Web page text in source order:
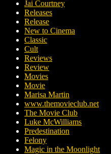
Jai Courtney
Releases
Release
New to Cinema
Classic
Cult
Reviews
Review
Movies
Movie
Marisa Martin
www.themovieclub.net
The Movie Club
Luke McWilliams
Predestination
Felony
Magic in the Moonlight